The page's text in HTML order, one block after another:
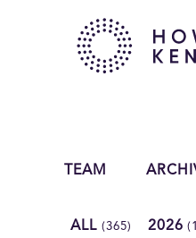
TEAM
ALL (365) 2026